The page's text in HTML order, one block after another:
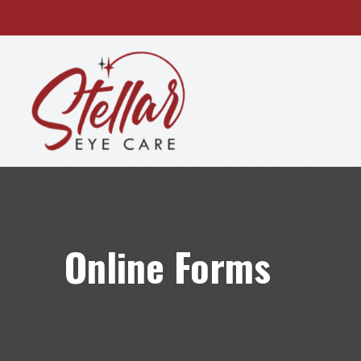
Online Forms
MENU
HOME
ABOUT
PATIENT CENTER